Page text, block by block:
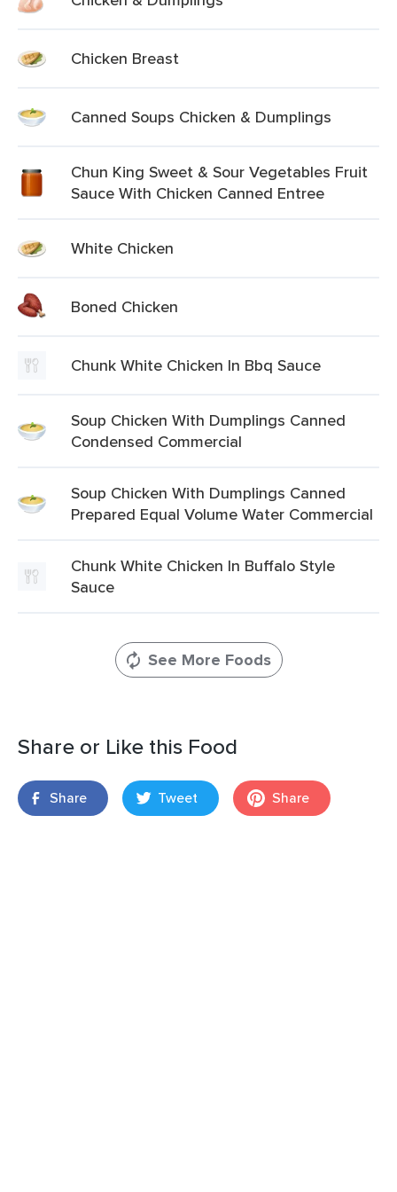
Chicken Breast
Canned Soups Chicken & Dumplings
Chun King Sweet & Sour Vegetables Fruit
Sauce With Chicken Canned Entree
White Chicken
Boned Chicken
Chunk White Chicken In Bbq Sauce
Soup Chicken With Dumplings Canned
Condensed Commercial
Soup Chicken With Dumplings Canned
Prepared Equal Volume Water Commercial
Chunk White Chicken In Buffalo Style
Sauce
See More Foods
Share or Like this Food
Share Tweet Share